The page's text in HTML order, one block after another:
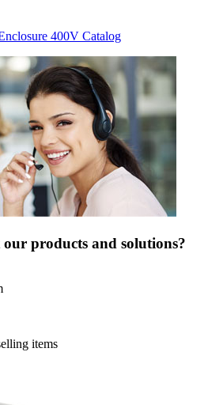
400V Catalog
products and solutions?
items